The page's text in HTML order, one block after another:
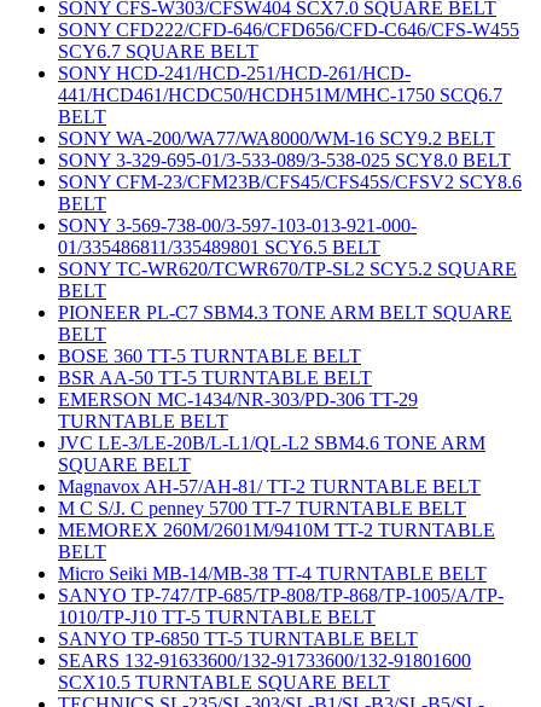
SONY CFS-W303/CFSW404 SCX7.0 SQUARE BELT
SONY CFD222/CFD-646/CFD656/CFD-C646/CFS-W455
SCY6.7 SQUARE BELT
SONY HCD-241/HCD-251/HCD-261/HCD-
441/HCD461/HCDC50/HCDH51M/MHC-1750 SCQ6.7
BELT
SONY WA-200/WA77/WA8000/WM-16 SCY9.2 BELT
SONY 3-329-695-01/3-533-089/3-538-025 SCY8.0 BELT
SONY CFM-23/CFM23B/CFS45/CFS45S/CFSV2 SCY8.6
BELT
SONY 3-569-738-00/3-597-103-013-921-000-
01/335486811/335489801 SCY6.5 BELT
SONY TC-WR620/TCWR670/TP-SL2 SCY5.2 SQUARE
BELT
PIONEER PL-C7 SBM4.3 TONE ARM BELT SQUARE
BELT
BOSE 360 TT-5 TURNTABLE BELT
BSR AA-50 TT-5 TURNTABLE BELT
EMERSON MC-1434/NR-303/PD-306 TT-29
TURNTABLE BELT
JVC LE-3/LE-20B/L-L1/QL-L2 SBM4.6 TONE ARM
SQUARE BELT
Magnavox AH-57/AH-81/ TT-2 TURNTABLE BELT
M C S/J. C penney 5700 TT-7 TURNTABLE BELT
MEMOREX 260M/2601M/9410M TT-2 TURNTABLE
BELT
Micro Seiki MB-14/MB-38 TT-4 TURNTABLE BELT
SANYO TP-747/TP-685/TP-808/TP-868/TP-1005/A/TP-
1010/TP-J10 TT-5 TURNTABLE BELT
SANYO TP-6850 TT-5 TURNTABLE BELT
SEARS 132-91633600/132-91733600/132-91801600
SCX10.5 TURNTABLE SQUARE BELT